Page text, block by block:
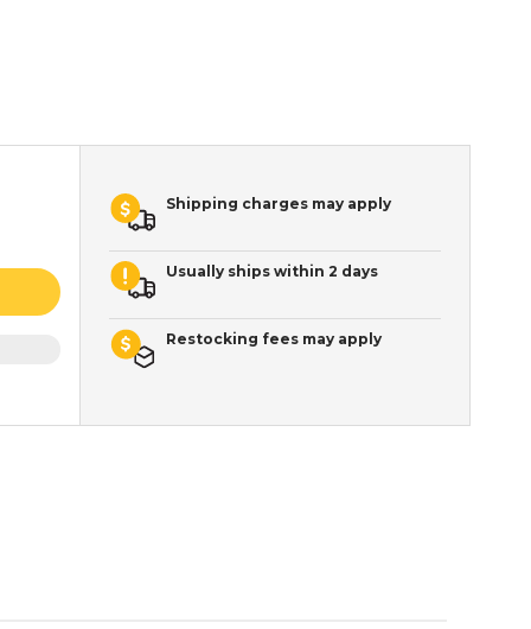
Shipping charges may apply
Usually ships within 2 days
Restocking fees may apply